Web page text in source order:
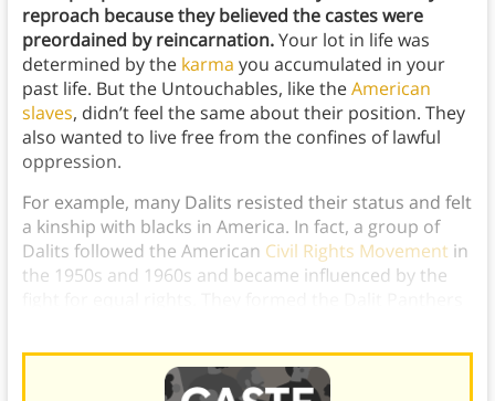
reproach because they believed the castes were
preordained by reincarnation.Your lot in life was
determined by the karma you accumulated in your
past life. But the Untouchables, like theAmerican
slaves, didn’t feel the same about their position. They
also wanted to live free from the confines of lawful
oppression.
For example, many Dalits resisted their status and felt
a kinship with blacks in America. In fact, a group of
Dalits followed the American Civil Rights Movement in
the 1950s and 1960s and became influenced by the